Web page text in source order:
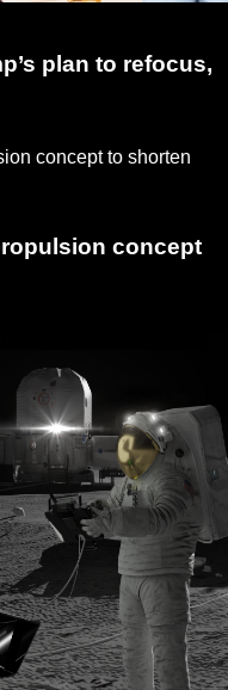
plan to refocus,
concept